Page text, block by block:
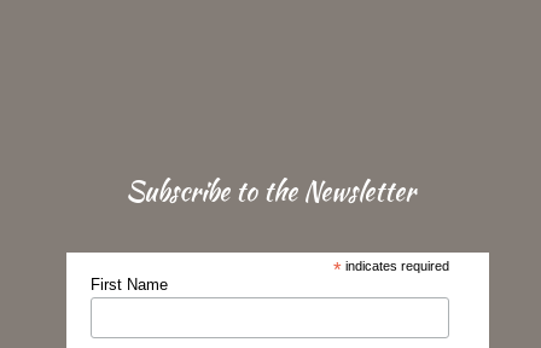
Subscribe to the Newsletter
* indicates required
First Name